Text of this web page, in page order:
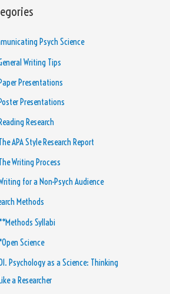
Psych Science
Writing Tips
Presentations
Poster Presentations
Research
APA Style Research Report
Writing Process
for a Non-Psych Audience
Methods
Syllabi
Science
Psychology as a Science: Thinking
a Researcher